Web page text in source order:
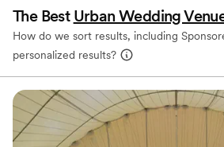
The Best Urban Wedding
How do we sort results, including
personalized results?